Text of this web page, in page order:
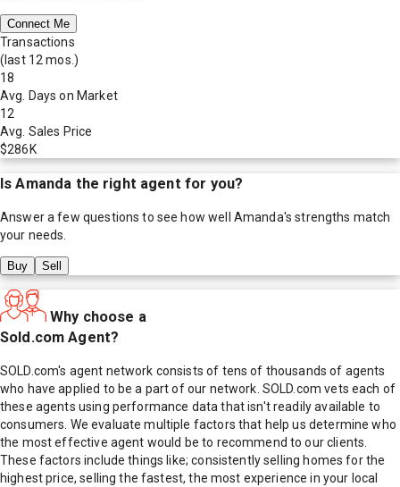
Connect Me
Transactions
(last 12 mos.)
18
Avg. Days on Market
12
Avg. Sales Price
$286K
IsAmanda the right agent for you?
Answer a few questions to see how well Amanda's strengths match
your needs.
Buy Sell
Why choose a
Sold.com Agent?
SOLD.com's agent network consists of tens of thousands of agents
who have applied to be a part of our network. SOLD.com vets each of
these agents using performance data that isn't readily available to
consumers. We evaluate multiple factors that help us determine who
the most effective agent would be to recommend to our clients.
These factors include things like; consistently selling homes for the
highest price, selling the fastest, the most experience in your local